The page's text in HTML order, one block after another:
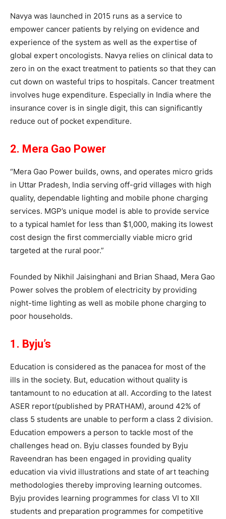
Navya was launched in 2015 runs as a service to
empower cancer patients by relying on evidence and
experience of the system as well as the expertise of
global expert oncologists. Navya relies on clinical data to
zero in on the exact treatment to patients so that they can
cut down on wasteful trips to hospitals. Cancer treatment
involves huge expenditure. Especially in India where the
insurance cover is in single digit, this can significantly
reduce out of pocket expenditure.
2. Mera Gao Power
“Mera Gao Power builds, owns, and operates micro grids
in Uttar Pradesh, India serving off-grid villages with high
quality, dependable lighting and mobile phone charging
services. MGP’s unique model is able to provide service
to a typical hamlet for less than $1,000, making its lowest
cost design the first commercially viable micro grid
targeted at the rural poor.”
Founded by Nikhil Jaisinghani and Brian Shaad, Mera Gao
Power solves the problem of electricity by providing
night-time lighting as well as mobile phone charging to
poor households.
1. Byju’s
Education is considered as the panacea for most of the
ills in the society. But, education without quality is
tantamount to no education at all. According to the latest
ASER report(published by PRATHAM), around 42% of
class 5 students are unable to perform a class 2 division.
Education empowers a person to tackle most of the
challenges head on. Byju classes founded by Byju
Raveendran has been engaged in providing quality
education via vivid illustrations and state of art teaching
methodologies thereby improving learning outcomes.
Byju provides learning programmes for class VI to XII
students and preparation programmes for competitive